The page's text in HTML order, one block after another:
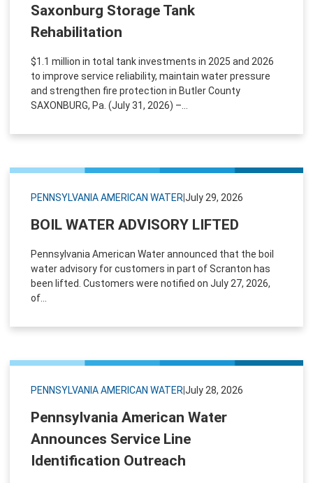
Saxonburg Storage Tank
Rehabilitation
$1.1 million in total tank investments in 2025 and 2026
to improve service reliability, maintain water pressure
and strengthen fire protection in Butler County
SAXONBURG, Pa. (July 31, 2026) –...
PENNSYLVANIA AMERICAN WATER July 29, 2026
BOIL WATER ADVISORY LIFTED
Pennsylvania American Water announced that the boil
water advisory for customers in part of Scranton has
been lifted. Customers were notified on July 27, 2026,
of...
PENNSYLVANIA AMERICAN WATER July 28, 2026
Pennsylvania American Water
Announces Service Line
Identification Outreach